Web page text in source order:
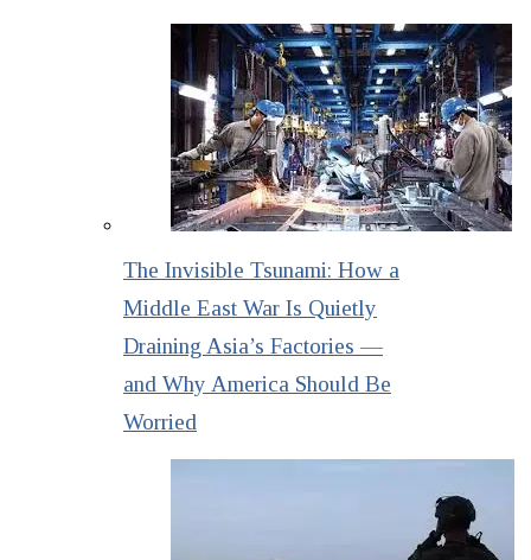
The Invisible Tsunami: How a
Middle East War Is Quietly
Draining Asia’s Factories —
and Why America Should Be
Worried